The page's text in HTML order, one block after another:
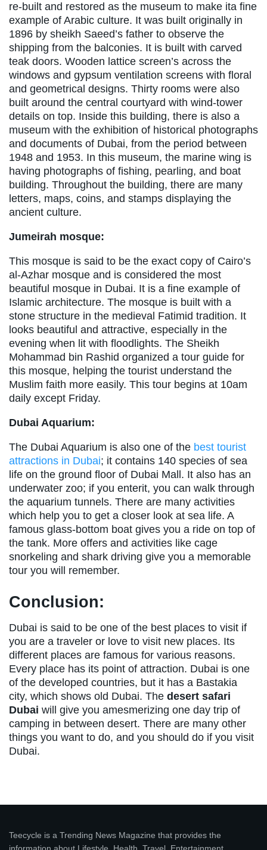
re-built and restored as the museum to make ita fine
example of Arabic culture. It was built originally in
1896 by sheikh Saeed’s father to observe the
shipping from the balconies. It is built with carved
teak doors. Wooden lattice screen’s across the
windows and gypsum ventilation screens with floral
and geometrical designs. Thirty rooms were also
built around the central courtyard with wind-tower
details on top. Inside this building, there is also a
museum with the exhibition of historical photographs
and documents of Dubai, from the period between
1948 and 1953. In this museum, the marine wing is
having photographs of fishing, pearling, and boat
building. Throughout the building, there are many
letters, maps, coins, and stamps displaying the
ancient culture.
Jumeirah mosque:
This mosque is said to be the exact copy of Cairo’s
al-Azhar mosque and is considered the most
beautiful mosque in Dubai. It is a fine example of
Islamic architecture. The mosque is built with a
stone structure in the medieval Fatimid tradition. It
looks beautiful and attractive, especially in the
evening when lit with floodlights. The Sheikh
Mohammad bin Rashid organized a tour guide for
this mosque, helping the tourist understand the
Muslim faith more easily. This tour begins at 10am
daily except Friday.
Dubai Aquarium:
The Dubai Aquarium is also one of the best tourist
attractions in Dubai; it contains 140 species of sea
life on the ground floor of Dubai Mall. It also has an
underwater zoo; if you enterit, you can walk through
the aquarium tunnels. There are many activities
which help you to get a closer look at sea life. A
famous glass-bottom boat gives you a ride on top of
the tank. More offers and activities like cage
snorkeling and shark driving give you a memorable
tour you will remember.
Conclusion:
Dubai is said to be one of the best places to visit if
you are a traveler or love to visit new places. Its
different places are famous for various reasons.
Every place has its point of attraction. Dubai is one
of the developed countries, but it has a Bastakia
city, which shows old Dubai. The desert safari
Dubai will give you amesmerizing one day trip of
camping in between desert. There are many other
things you want to do, and you should do if you visit
Dubai.
Teecycle is a Trending News Magazine that provides the
information about Lifestyle, Health, Travel, Entertainment,